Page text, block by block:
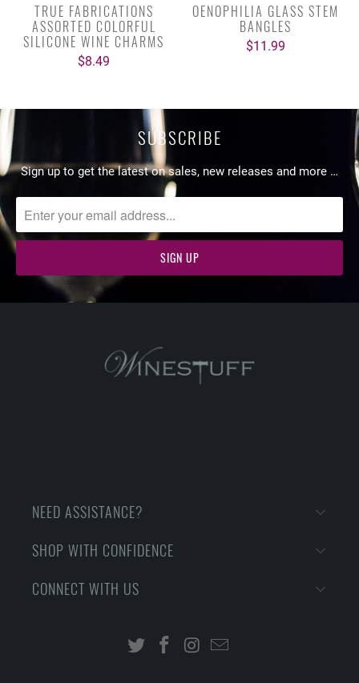
TRUE FABRICATIONS
ASSORTED COLORFUL
SILICONE WINE CHARMS
$8.49
OENOPHILIA GLASS STEM
BANGLES
$11.99
SUBSCRIBE
Sign up to get the latest on sales, new releases and more …
NEED ASSISTANCE?
SHOP WITH CONFIDENCE
CONNECT WITH US